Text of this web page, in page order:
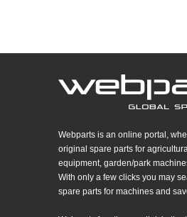
Webparts is an online portal,
original spare parts for
equipment, garden/park
With only a few clicks you may
spare parts for machines and